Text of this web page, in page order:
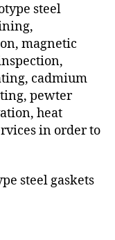
steel
magnetic
cadmium
pewter
heat
in order to
steel gaskets